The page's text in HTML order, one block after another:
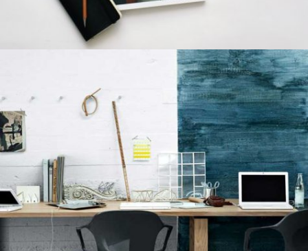
GRAPHIC DESIGN
Grid Design